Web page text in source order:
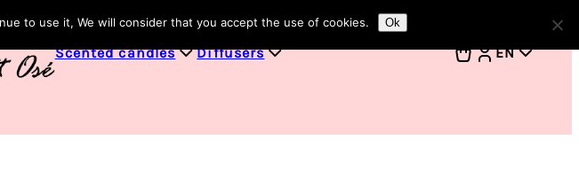
Scented candles Diffusers EN
to use it, We will consider that you accept the use of cookies. Ok